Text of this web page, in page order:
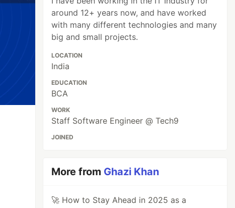
around 12+ years now, and have worked
with many different technologies and many
big and small projects.
LOCATION
India
EDUCATION
BCA
WORK
Staff Software Engineer @ Tech9
JOINED
More from Ghazi Khan
🚀 How to Stay Ahead in 2025 as a